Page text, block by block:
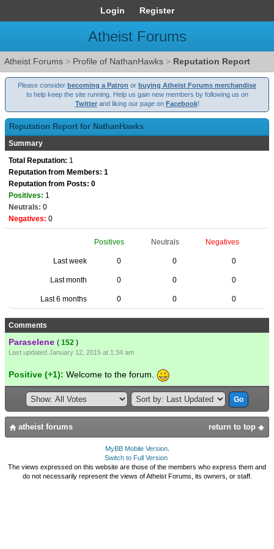
Login Register
Atheist Forums
Atheist Forums > Profile of NathanHawks > Reputation Report
Please consider becoming a Patron or buying Atheist Forums merchandise
to help keep the site running. Help us gain new members by following us on
Twitterand liking our page on Facebook!
Reputation Report for NathanHawks
Summary
Total Reputation: 1
Reputation from Members: 1
Reputation from Posts: 0
Positives: 1
Neutrals: 0
Negatives: 0
Positives Neutrals Negatives
Last week 0 0 0
Last month 0 0 0
Last 6 months 0 0 0
Comments
Paraselene ( 152 )
Last updated January 12, 2015 at 1:34 am
Positive (+1): Welcome to the forum.
return to top
atheist forums
MyBB Mobile Version.
Switch to Full Version
The views expressed on this website are those of the members who express them and
do not necessarily represent the views of Atheist Forums, its owners, or staff.